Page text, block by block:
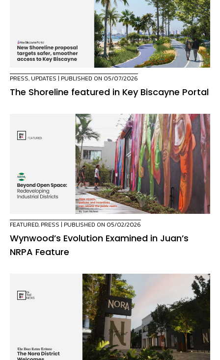
PRESS, UPDATES | PUBLISHED ON 05/07/2026
The Shoreline featured in Key Biscayne Portal
FEATURED, PRESS | PUBLISHED ON 05/02/2026
Wynwood’s Evolution Examined in Juan’s
NRPA Feature